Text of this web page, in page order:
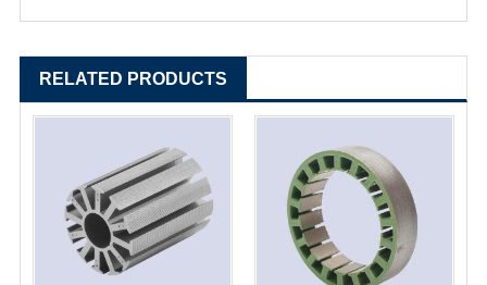
RELATED PRODUCTS